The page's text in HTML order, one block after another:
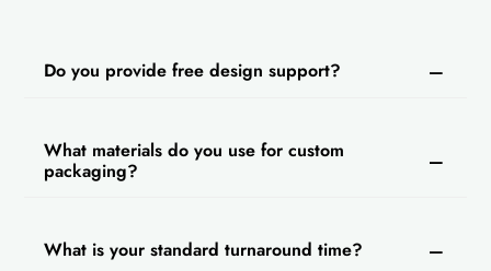
Do you provide free design support?
What materials do you use for custom
packaging?
What is your standard turnaround time?